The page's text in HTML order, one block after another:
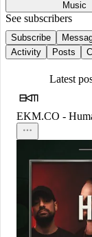
Music
See subscribers
Subscribe
Activity
Posts
Latest
EKM.CO -